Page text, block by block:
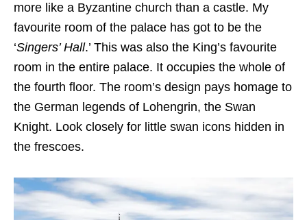
more like a Byzantine church than a castle. My
favourite room of the palace has got to be the
‘Singers’ Hall.’ This was also the King’s favourite
room in the entire palace. It occupies the whole of
the fourth floor. The room’s design pays homage to
the German legends of Lohengrin, the Swan
Knight. Look closely for little swan icons hidden in
the frescoes.